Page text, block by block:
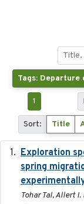
Tags: Departure
1
Sort: Title
Exploration
spring
Tohar Tal, Allert